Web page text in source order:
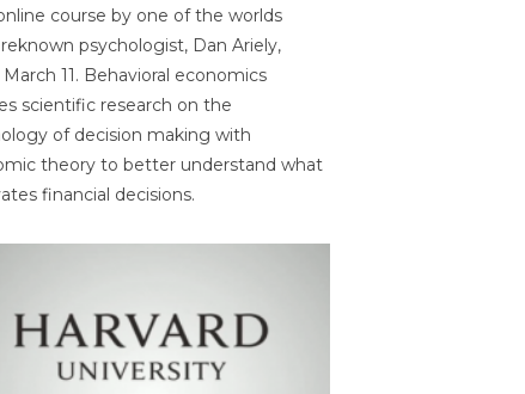
course by one of the worlds
psychologist, Dan Ariely,
11. Behavioral economics
scientific research on the
of decision making with
theory to better understand what
financial decisions.